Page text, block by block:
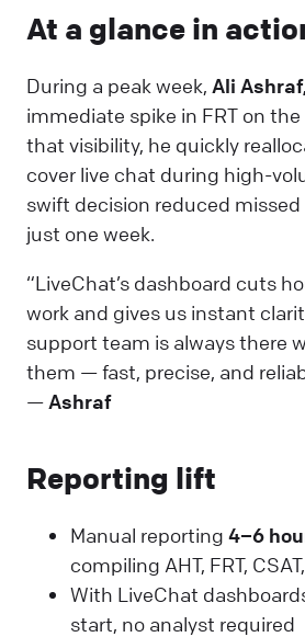
At a glance in
During a peak week, Ali
immediate spike in FRT on
that visibility, he quickly
cover live chat during high-
swift decision reduced
just one week.
“LiveChat’s dashboard cuts
work and gives us instant
support team is always there
them — fast, precise, and
— Ashraf
Reporting lift
Manual reporting 4–6
compiling AHT, FRT,
With LiveChat
start, no analyst required